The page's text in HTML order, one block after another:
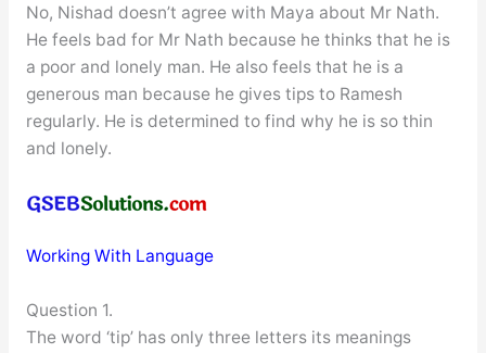
No, Nishad doesn’t agree with Maya about Mr Nath.
He feels bad for Mr Nath because he thinks that he is
a poor and lonely man. He also feels that he is a
generous man because he gives tips to Ramesh
regularly. He is determined to find why he is so thin
and lonely.
Working With Language
Question 1.
The word ‘tip’ has only three letters its meanings